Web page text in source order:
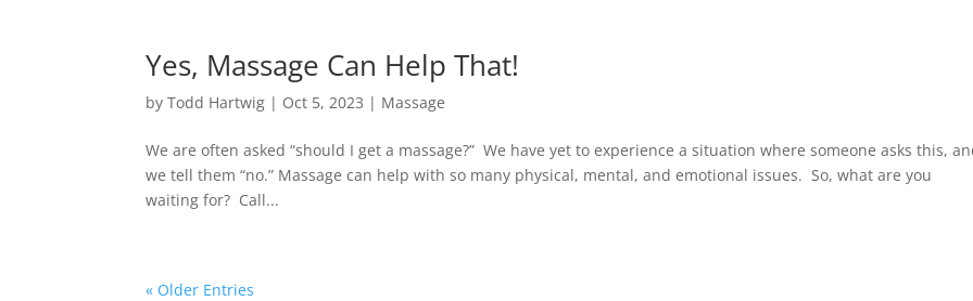
Yes, Massage Can Help That!
byTodd Hartwig | Oct 5, 2023 | Massage
We are often asked “should I get a massage?” We have yet to experience a situation where someone asks this,
we tell them “no.” Massage can help with so many physical, mental, and emotional issues. So, what are you
waiting for? Call...
« Older Entries